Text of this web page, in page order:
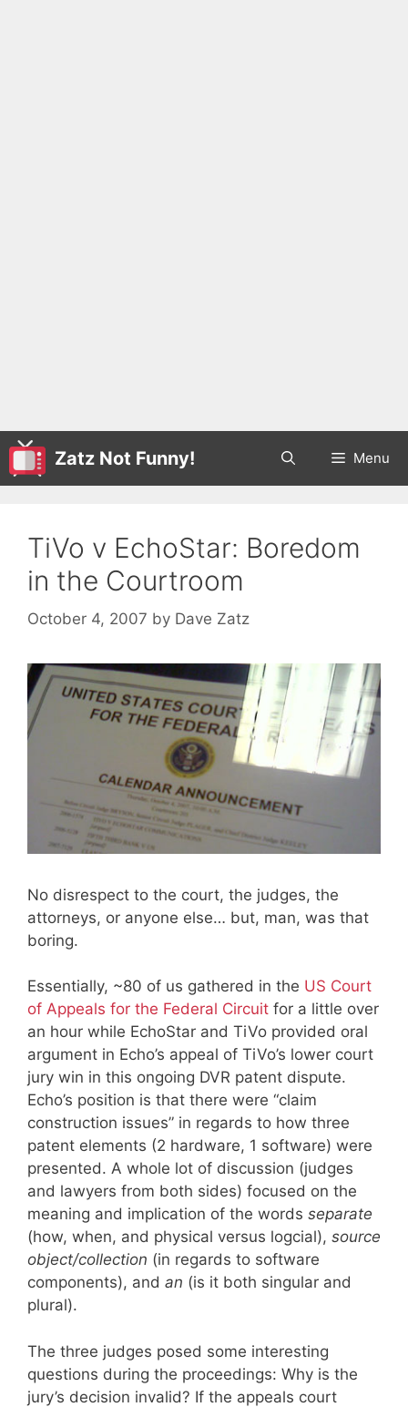
Zatz Not Funny! Menu
TiVo v EchoStar: Boredom
in the Courtroom
October 4, 2007 by Dave Zatz
No disrespect to the court, the judges, the
attorneys, or anyone else… but, man, was that
boring.
Essentially, ~80 of us gathered in the US Court
of Appeals for the Federal Circuit for a little over
an hour while EchoStar and TiVo provided oral
argument in Echo’s appeal of TiVo’s lower court
jury win in this ongoing DVR patent dispute.
Echo’s position is that there were “claim
construction issues” in regards to how three
patent elements (2 hardware, 1 software) were
presented. A whole lot of discussion (judges
and lawyers from both sides) focused on the
meaning and implication of the words separate
(how, when, and physical versus logcial), source
object/collection (in regards to software
components), and an (is it both singular and
plural).
The three judges posed some interesting
questions during the proceedings: Why is the
jury’s decision invalid? If the appeals court